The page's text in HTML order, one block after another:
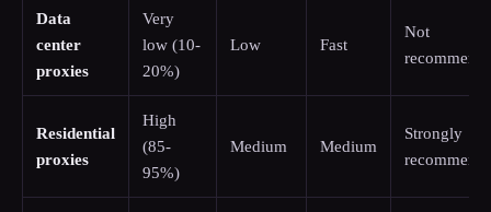
Data
center
proxies
Very
low (10-
20%)
Low Fast
Not
Residential
proxies
High
(85-
95%)
Medium Medium
Strongly